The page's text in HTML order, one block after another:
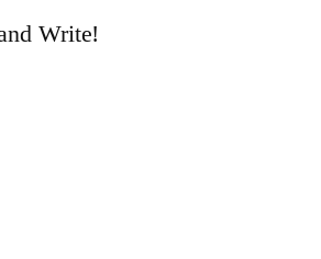
Write!